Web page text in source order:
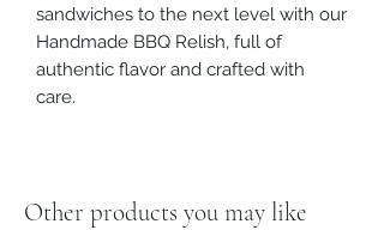
sandwiches to the next level with our
Handmade BBQ Relish, full of
authentic flavor and crafted with
care.
Other products you may like